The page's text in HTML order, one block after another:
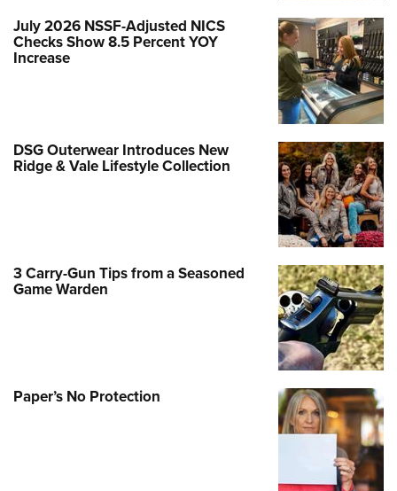
July 2026 NSSF-Adjusted NICS
Checks Show 8.5 Percent YOY
Increase
DSG Outerwear Introduces New
Ridge & Vale Lifestyle Collection
3 Carry-Gun Tips from a Seasoned
Game Warden
Paper’s No Protection